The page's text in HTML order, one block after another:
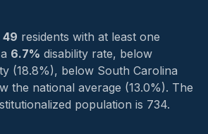
49 residents with at least one
6.7% disability rate, below
(18.8%), below South Carolina
the national average (13.0%). The
population is 734.